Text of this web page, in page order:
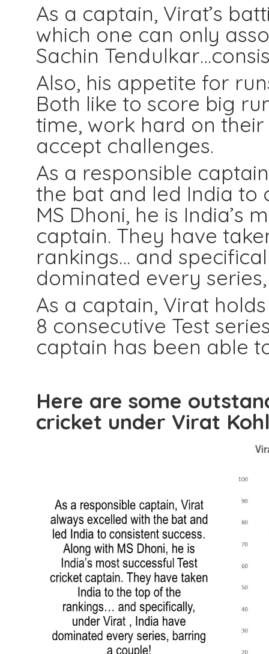
As a captain, Virat’s
which one can only
Sachin
Also, his appetite for
Both like to score big
time, work hard on
accept challenges.
As a responsible
the bat and led India to
MS Dhoni, he is India’s
captain. They have
rankings… and
dominated every
As a captain, Virat
8 consecutive Test
captain has been able
Here are some
cricket under Virat